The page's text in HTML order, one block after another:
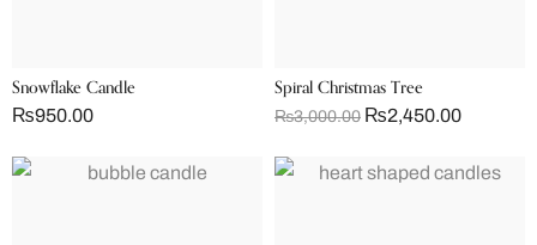
Snowflake Candle
₨950.00
Spiral Christmas Tree
₨3,000.00 ₨2,450.00